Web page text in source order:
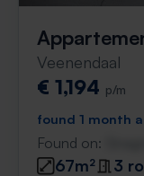
Veenendaal
€ 1,194 p/m
found 1 month
Found on:
67m²
3